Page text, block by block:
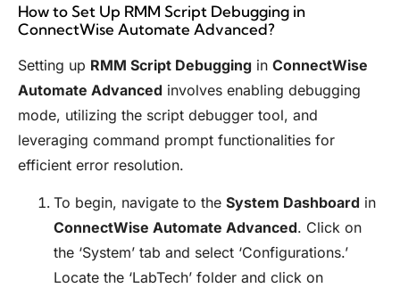
How to Set Up RMM Script Debugging in
ConnectWise Automate Advanced?
Setting up RMM Script Debugging in ConnectWise
Automate Advanced involves enabling debugging
mode, utilizing the script debugger tool, and
leveraging command prompt functionalities for
efficient error resolution.
To begin, navigate to the System Dashboard in
ConnectWise Automate Advanced. Click on
the ‘System’ tab and select ‘Configurations.’
Locate the ‘LabTech’ folder and click on